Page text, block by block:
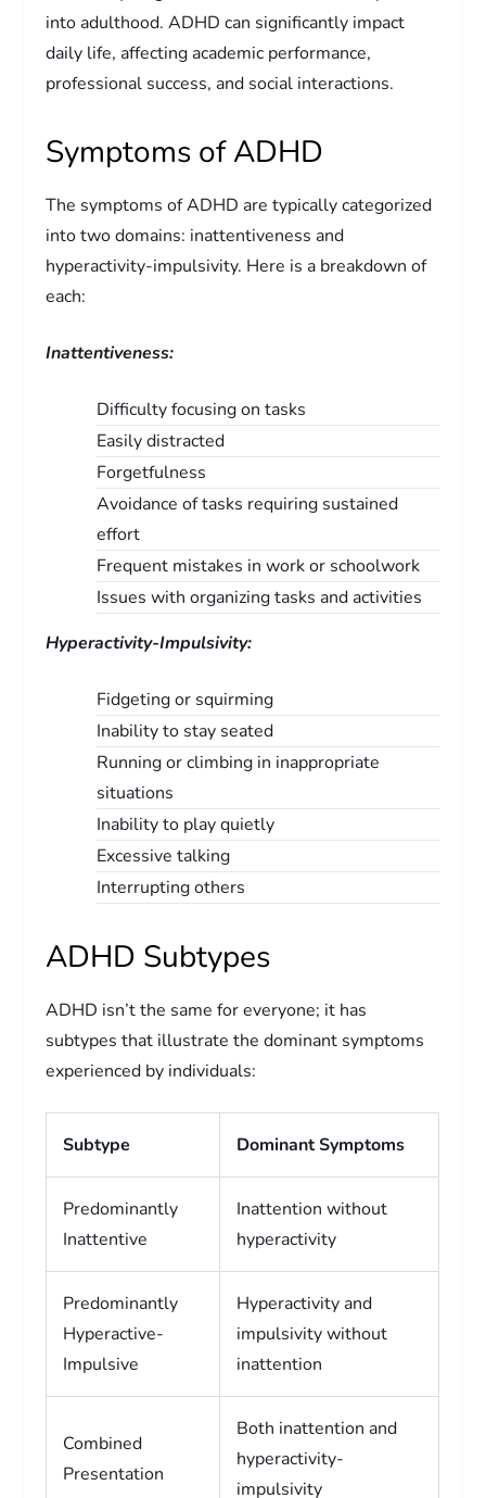
into adulthood. ADHD can significantly impact
daily life, affecting academic performance,
professional success, and social interactions.
Symptoms of ADHD
The symptoms of ADHD are typically categorized
into two domains: inattentiveness and
hyperactivity-impulsivity. Here is a breakdown of
each:
Inattentiveness:
Difficulty focusing on tasks
Easily distracted
Forgetfulness
Avoidance of tasks requiring sustained
effort
Frequent mistakes in work or schoolwork
Issues with organizing tasks and activities
Hyperactivity-Impulsivity:
Fidgeting or squirming
Inability to stay seated
Running or climbing in inappropriate
situations
Inability to play quietly
Excessive talking
Interrupting others
ADHD Subtypes
ADHD isn’t the same for everyone; it has
subtypes that illustrate the dominant symptoms
experienced by individuals:
Subtype Dominant Symptoms
Predominantly
Inattentive
Inattention without
hyperactivity
Predominantly
Hyperactive-
Impulsive
Hyperactivity and
impulsivity without
inattention
Combined
Presentation
Both inattention and
hyperactivity-
impulsivity